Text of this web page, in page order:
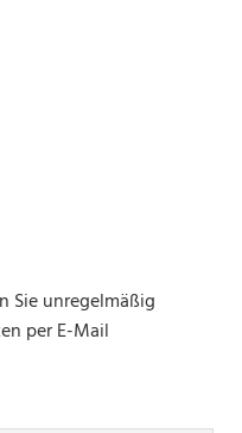
Sie unregelmäßig
per E-Mail